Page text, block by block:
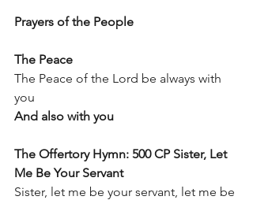
Prayers of the People
The Peace
The Peace of the Lord be always with
you
And also with you
The Offertory Hymn: 500 CP Sister, Let
Me Be Your Servant
Sister, let me be your servant, let me be